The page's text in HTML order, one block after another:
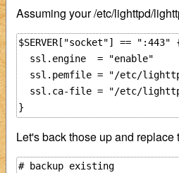
Assuming your /etc/lighttpd/
$SERVER["socket"] == ":443"
  ssl.engine  = "enable"
ssl.pemfile = "/etc/
ssl.ca-file = "/etc/
Let's back those up and replace
# backup existing